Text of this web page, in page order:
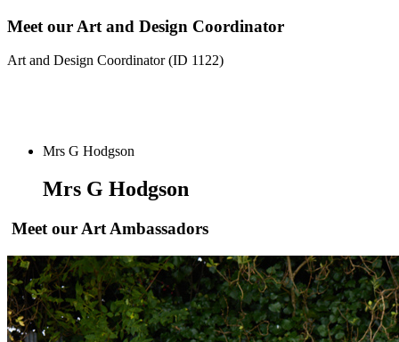
Meet our Art and Design Coordinator
Art and Design Coordinator (ID 1122)
Mrs G Hodgson
Mrs G Hodgson
Meet our Art Ambassadors